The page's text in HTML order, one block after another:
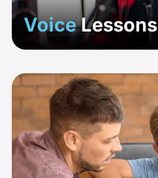
VoiceLessons